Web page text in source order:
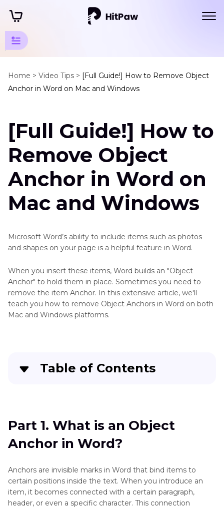
Home > Video Tips > [Full Guide!] How to Remove Object
Anchor in Word on Mac and Windows
Video
Background
Tips
Background
Removers
Remove
Anchor
Word
Background
Remover
Eraser
Comparison
Make
Video
Editing
Matting
Way
to
Video
Unscreen
Video
Background
Tips
Remove
[Full Guide!] How to
Remove Object
Anchor in Word on
Mac and Windows
Microsoft Word’s ability to include items such as photos
and shapes on your page is a helpful feature in Word.
When you insert these items, Word builds an "Object
Anchor" to hold them in place. Sometimes you need to
remove the item Anchor. In this extensive article, we'll
teach you how to remove Object Anchors in Word on both
Mac and Windows platforms.
Table of Contents
. How to Remove Object Anchor in Word
Part 3. Similar Situations of Removing Objects -
Part 4. FAQs of Removing Object Anchor in
Word
Part 1. What is an Object
Anchor in Word?
Anchors are invisible marks in Word that bind items to
certain positions inside the text. When you introduce an
item, it becomes connected with a certain paragraph,
header, or even a specific character. This connection